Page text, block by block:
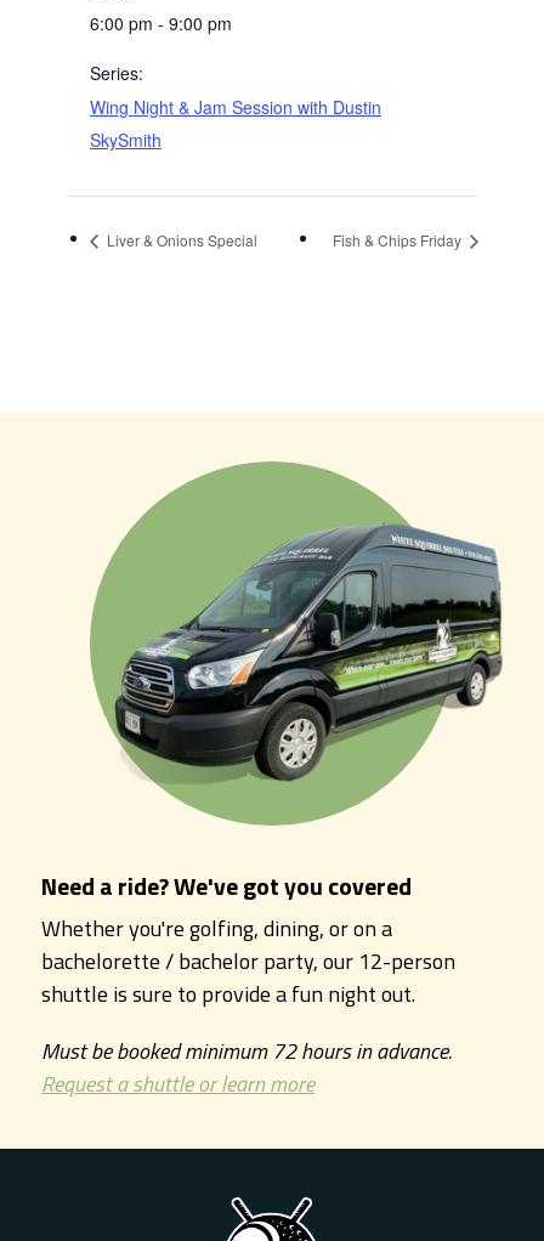
6:00 pm - 9:00 pm
Series:
Wing Night & Jam Session with Dustin
SkySmith
Liver & Onions Special Fish & Chips Friday
Need a ride? We've got you covered
Whether you're golfing, dining, or on a
bachelorette / bachelor party, our 12-person
shuttle is sure to provide a fun night out.
Must be booked minimum 72 hours in advance.
Request a shuttle or learn more